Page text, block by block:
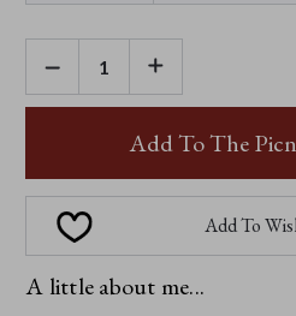
DECREASE
QUANTITY
OF
CUDDLE
INCREASE
OF
CUB
RHINO
Add To The
Add To
A little about me...